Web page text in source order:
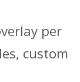
per
custom